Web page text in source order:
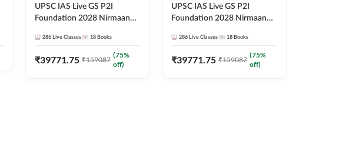
UPSC IAS Live GS P2I
Foundation 2028 Nirmaan
286 Live Classes 18 Books
₹39771.75 ₹159087
(75%
off)
UPSC IAS Live GS P2I
Foundation 2028 Nirmaan
286 Live Classes 18 Books
₹39771.75 ₹159087
(75%
off)